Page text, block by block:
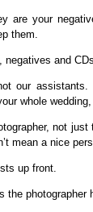
are your
them.
negatives and
our
whole
not
mean a nice
up front.
the photographer